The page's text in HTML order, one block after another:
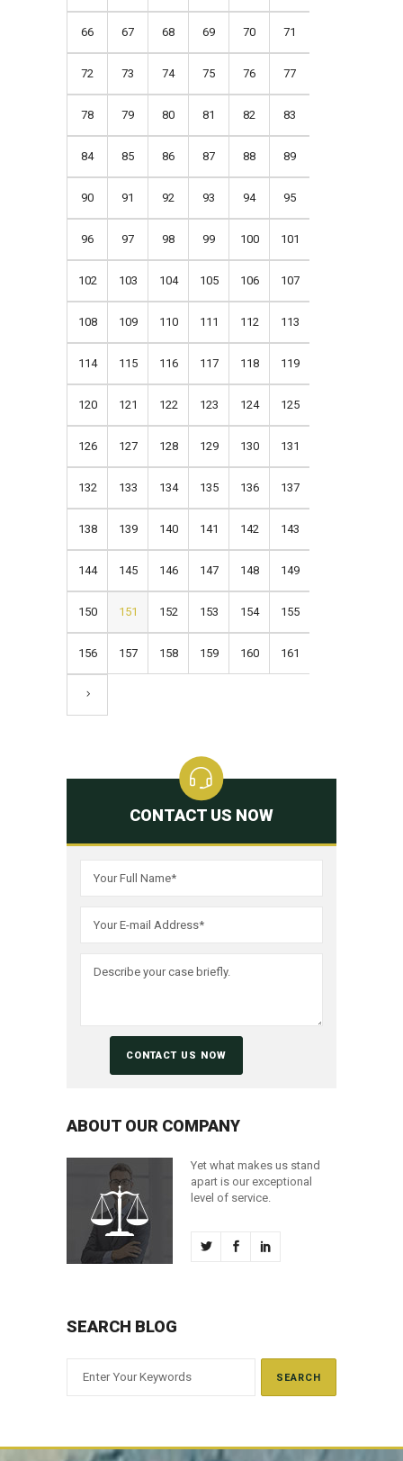
66 67 68 69 70 71
72 73 74 75 76 77
78 79 80 81 82 83
84 85 86 87 88 89
90 91 92 93 94 95
96 97 98 99 100 101
102 103 104 105 106 107
108 109 110 111 112 113
114 115 116 117 118 119
120 121 122 123 124 125
126 127 128 129 130 131
132 133 134 135 136 137
138 139 140 141 142 143
144 145 146 147 148 149
150 151 152 153 154 155
156 157 158 159 160 161
CONTACT US NOW
ABOUT OUR COMPANY
Yet what makes us stand
apart is our exceptional
level of service.
SEARCH BLOG